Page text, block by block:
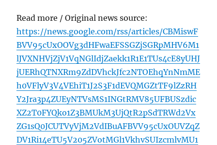
Read more / Original news source:
https://news.google.com/rss/articles/CBMiswF
BVV95cUxOOVg3dHFwaEFSSGZjSGRpMHV6M1
lJVXNHVjZjV1VqNGlIdjZaekk1R1E1TUs4cE8yUHJ
jUERhQTNXRm9ZdDVhckJfc2NTOEhqYnNmME
h0VFlyV3V4VEhiT1J2S3F1dEVQMGZtTF9lZzRH
Y2Jra3p4ZUEyNTVsMS1INGtRMV85UFBUSzdic
XZ2T0FYQko1Z3BMUkM3UjQtR2pSdTRWd2Vx
ZG1sQ0JCUTVyVjM2VdIBuAFBVV95cUxOUVZqZ
DV1Ri14eTU5V205ZVotMGl1VkhvSUIzcmlvMU1